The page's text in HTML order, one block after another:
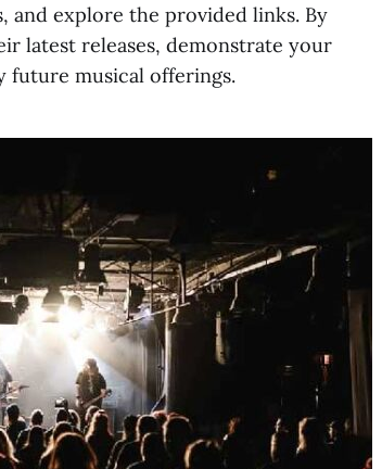
and explore the provided links. By
latest releases, demonstrate your
future musical offerings.